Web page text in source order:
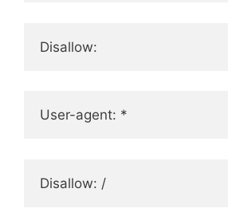
Disallow:
User-agent: *
Disallow: /